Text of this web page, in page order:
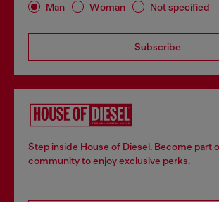
Man Woman Not specified
Subscribe
Step inside House of Diesel. Become part
community to enjoy exclusive perks.